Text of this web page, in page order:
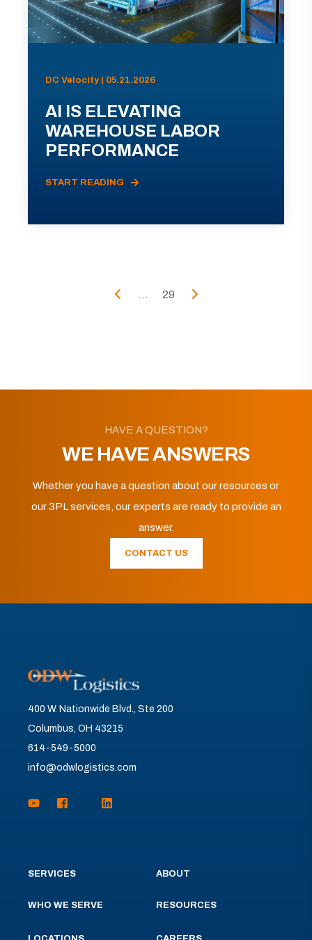
DC Velocity | 05.21.2026
AI IS ELEVATING
WAREHOUSE LABOR
PERFORMANCE
START READING
... 29
HAVE A QUESTION?
WE HAVE ANSWERS
Whether you have a question about our resources or
our 3PL services, our experts are ready to provide an
answer.
CONTACT US
400 W. Nationwide Blvd., Ste 200
Columbus, OH 43215
614-549-5000
info@odwlogistics.com
SERVICES
WHO WE SERVE
ABOUT
RESOURCES